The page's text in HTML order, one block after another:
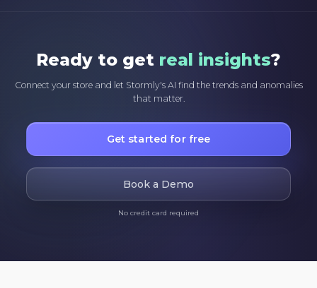
Ready to get real insights?
Connect your store and let Stormly's AI find the trends and anomalies
that matter.
Get started for free
Book a Demo
No credit card required